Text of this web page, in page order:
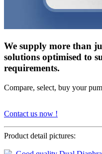
We supply more than
solutions optimised to
requirements.
Compare, select, buy your
Contact us now !
Product detail pictures: